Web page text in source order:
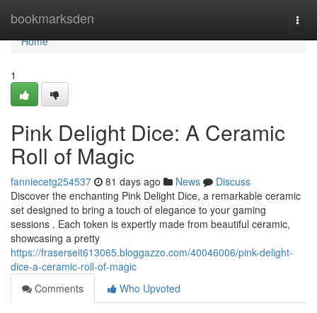
bookmarksden
Home
Home
1
Pink Delight Dice: A Ceramic
Roll of Magic
fanniecetg254537 81 days ago News
Discuss
Discover the enchanting Pink Delight Dice, a remarkable ceramic
set designed to bring a touch of elegance to your gaming
sessions . Each token is expertly made from beautiful ceramic,
showcasing a pretty
https://fraserseit613065.bloggazzo.com/40046006/pink-delight-
dice-a-ceramic-roll-of-magic
Comments
Who Upvoted